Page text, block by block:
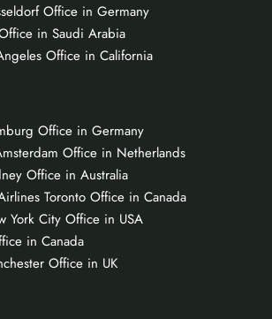
Office in Germany
in Saudi Arabia
Office in California
Office in Germany
Office in Netherlands
Office in Australia
Toronto Office in Canada
York City Office in USA
in Canada
Office in UK